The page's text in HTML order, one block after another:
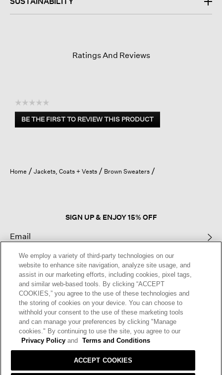
Ratings And Reviews
☆☆☆☆☆
No
rating
BE THE FIRST TO REVIEW THIS PRODUCT
.
open
a
Home Jackets, Coats + Vests Brown Sweaters
SIGN UP & ENJOY 15% OFF
This site is protected by reCAPTCHA and the GooglePrivacy Policy
Terms of Serviceapply.
Text Alerts
We employ a variety of third-party technologies on our
website to enhance site navigation, analyze site usage, and
assist in our marketing efforts, including cookies, pixel tags,
and similar web-based tools. By clicking “ACCEPT
COOKIES,” you agree to the use of these technologies and
the storing of cookies on your device. You can choose to
withhold your consent to the use of these marketing tools
and can manage your preferences by clicking "Manage
cookies." By continuing to use the site, you agree to our
Privacy Policy and Terms and Conditions
ACCEPT COOKIES